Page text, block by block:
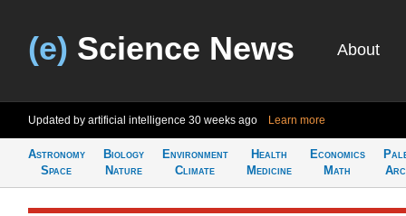
(e) Science News About
Updated by artificial intelligence 30 weeks ago Learn more
Astronomy
Space
Biology
Nature
Environment
Climate
Health
Medicine
Economics
Math